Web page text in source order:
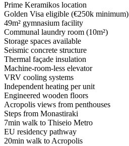
Prime Keramikos location
Golden Visa eligible (€250k minimum)
49m² gymnasium facility
Communal laundry room (10m²)
Storage spaces available
Seismic concrete structure
Thermal façade insulation
Machine-room-less elevator
VRV cooling systems
Independent heating per unit
Engineered wooden floors
Acropolis views from penthouses
Steps from Monastiraki
7min walk to Thiseio Metro
EU residency pathway
20min walk to Acropolis